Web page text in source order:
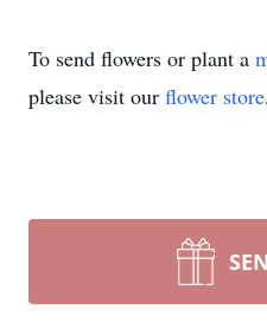
To send flowers or plant a
please visit our flower store.